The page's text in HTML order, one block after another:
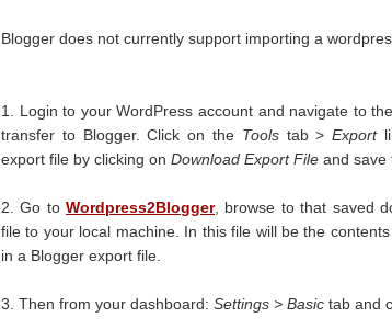
Blogger does not currently support importing a
1. Login to your WordPress account and navigate to
transfer to Blogger. Click on the Toolstab >Export
export file by clicking on Download Export File and save
2. Go toWordpress2Blogger, browse to that saved
file to your local machine. In this file will be the
in a Blogger export file.
3. Then from your dashboard: Settings > Basic tab and